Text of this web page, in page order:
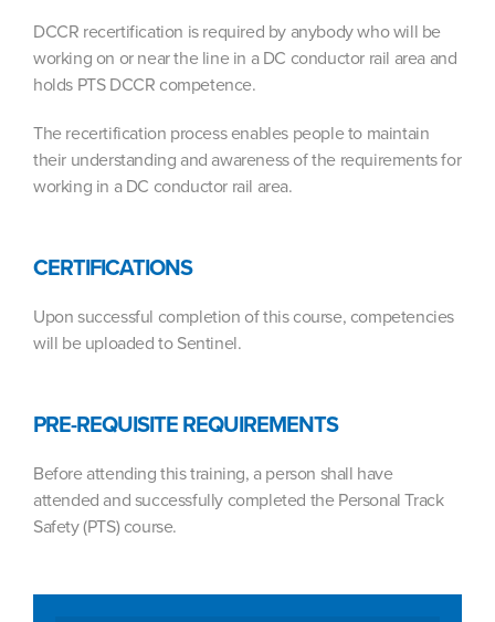
DCCR recertification is required by anybody who will be
working on or near the line in a DC conductor rail area and
holds PTS DCCR competence.
The recertification process enables people to maintain
their understanding and awareness of the requirements for
working in a DC conductor rail area.
CERTIFICATIONS
Upon successful completion of this course, competencies
will be uploaded to Sentinel.
PRE-REQUISITE REQUIREMENTS
Before attending this training, a person shall have
attended and successfully completed the Personal Track
Safety (PTS) course.